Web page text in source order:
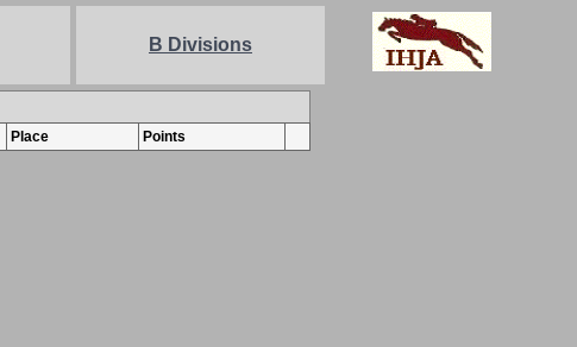
B Divisions
Place Points